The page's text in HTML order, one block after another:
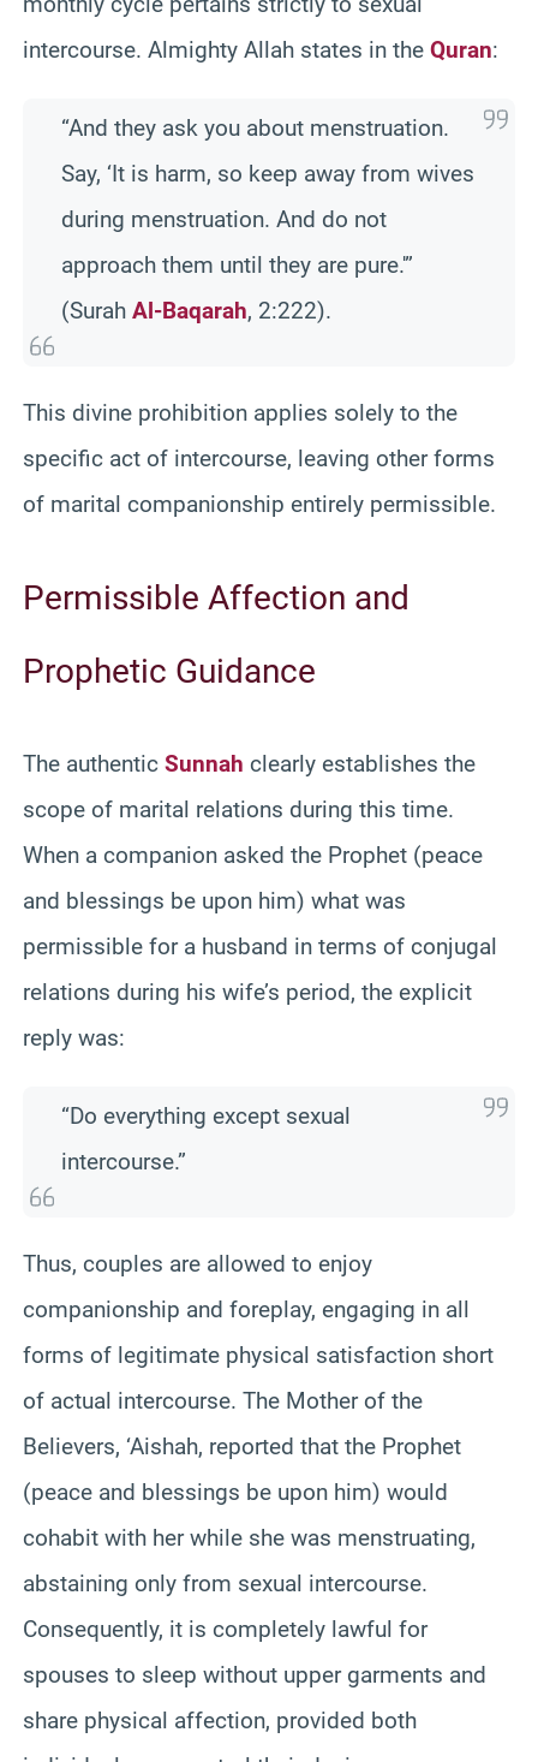
intercourse. Almighty Allah states in the Quran:
“And they ask you about menstruation.
Say, ‘It is harm, so keep away from wives
during menstruation. And do not
approach them until they are pure.'”
(Surah Al-Baqarah, 2:222).
This divine prohibition applies solely to the
specific act of intercourse, leaving other forms
of marital companionship entirely permissible.
Permissible Affection and
Prophetic Guidance
The authentic Sunnah clearly establishes the
scope of marital relations during this time.
When a companion asked the Prophet (peace
and blessings be upon him) what was
permissible for a husband in terms of conjugal
relations during his wife’s period, the explicit
reply was:
“Do everything except sexual
intercourse.”
Thus, couples are allowed to enjoy
companionship and foreplay, engaging in all
forms of legitimate physical satisfaction short
of actual intercourse. The Mother of the
Believers, ‘Aishah, reported that the Prophet
(peace and blessings be upon him) would
cohabit with her while she was menstruating,
abstaining only from sexual intercourse.
Consequently, it is completely lawful for
spouses to sleep without upper garments and
share physical affection, provided both